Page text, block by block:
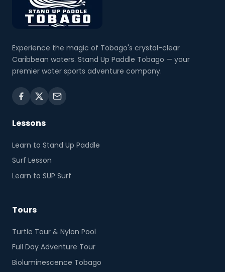
Experience the magic of Tobago's crystal-clear
Caribbean waters. Stand Up Paddle Tobago — your
premier water sports adventure company.
Lessons
Learn to Stand Up Paddle
Surf Lesson
Learn to SUP Surf
Tours
Turtle Tour & Nylon Pool
Full Day Adventure Tour
Bioluminescence Tobago